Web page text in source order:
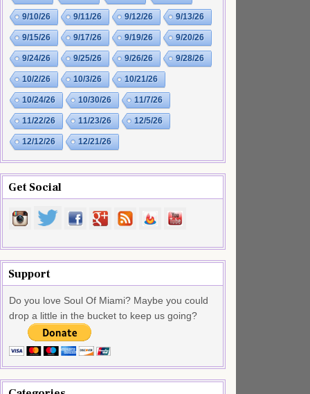
9/10/26 9/11/26 9/12/26 9/13/26
9/15/26 9/17/26 9/19/26 9/20/26
9/24/26 9/25/26 9/26/26 9/28/26
10/2/26 10/3/26 10/21/26
10/24/26 10/30/26 11/7/26
11/22/26 11/23/26 12/5/26
12/12/26 12/21/26
Get Social
Support
Do you love Soul Of Miami? Maybe you could
drop a little in the bucket to keep us going?